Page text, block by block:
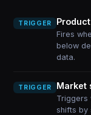
TRIGGER
Fires
below
data.
TRIGGER Market
Triggers
shifts by